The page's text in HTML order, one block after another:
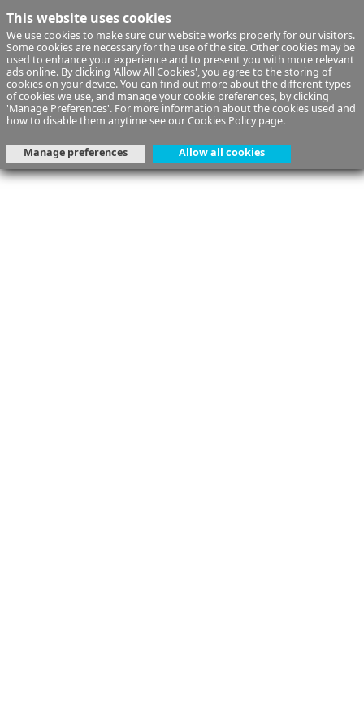
This website uses cookies
We use cookies to make sure our website works properly for our visitors.
Some cookies are necessary for the use of the site. Other cookies may be
used to enhance your experience and to present you with more relevant
ads online. By clicking 'Allow All Cookies', you agree to the storing of
cookies on your device. You can find out more about the different types
of cookies we use, and manage your cookie preferences, by clicking
'Manage Preferences'. For more information about the cookies used and
how to disable them anytime see ourCookies Policypage.
Manage preferences Allow all cookies